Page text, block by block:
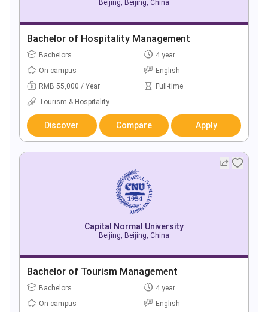
Beijing, Beijing, China
Bachelor of Hospitality Management
Bachelors
4 year
On campus
English
RMB 55,000 / Year
Full-time
Tourism & Hospitality
Discover Compare Apply
Capital Normal University
Beijing, Beijing, China
Bachelor of Tourism Management
Bachelors
4 year
On campus
English